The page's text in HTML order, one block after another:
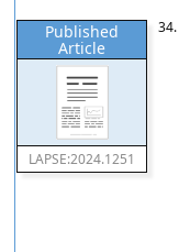
Published
Article
LAPSE:2024.1251
34.